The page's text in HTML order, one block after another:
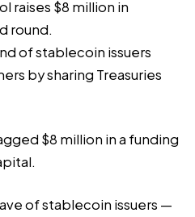
raises $8 million in
round.
of stablecoin issuers
by sharing Treasuries
$8 million in a funding
of stablecoin issuers —